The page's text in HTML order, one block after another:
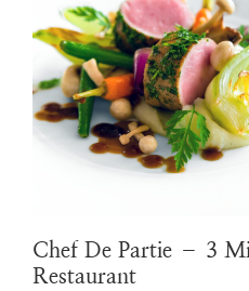
Chef De Partie – 3
Restaurant